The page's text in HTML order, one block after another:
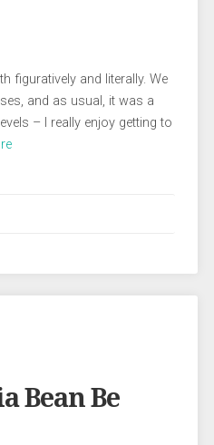
figuratively and literally. We
and as usual, it was a
– I really enjoy getting to
Bean Be